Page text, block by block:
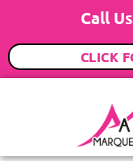
Call
CLICK